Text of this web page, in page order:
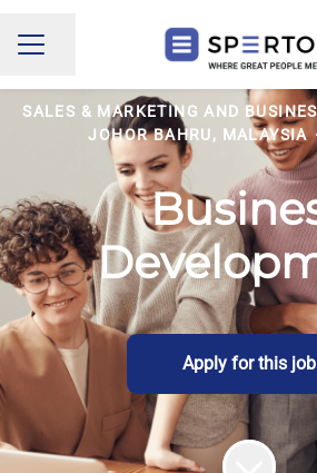
CAREER MENU
Share page
SALES & MARKETING AND
JOHOR BAHRU, MALAYSIA
Apply for this job